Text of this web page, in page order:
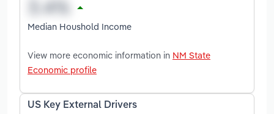
Median Houshold Income
View more economic information in NM State
Economic profile
US Key External Drivers